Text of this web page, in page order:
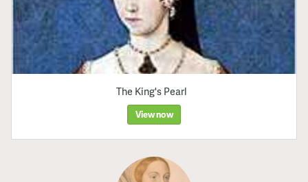
The King's Pearl
View now